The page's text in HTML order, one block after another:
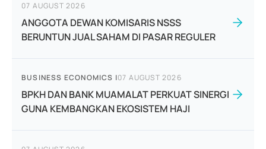
07 AUGUST 2026
ANGGOTA DEWAN KOMISARIS NSSS
BERUNTUN JUAL SAHAM DI PASAR REGULER
BUSINESS ECONOMICS |07 AUGUST 2026
BPKH DAN BANK MUAMALAT PERKUAT SINERGI
GUNA KEMBANGKAN EKOSISTEM HAJI